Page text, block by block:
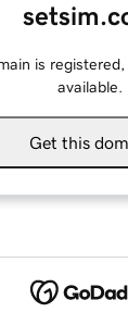
is
available.
Get this